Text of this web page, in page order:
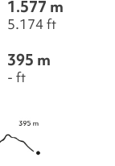
1.577 m
5.174 ft
395 m
- ft